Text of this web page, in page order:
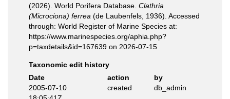
(2026). World Porifera Database. Clathria
(Microciona) ferrea (de Laubenfels, 1936). Accessed
through: World Register of Marine Species at:
https://www.marinespecies.org/aphia.php?
p=taxdetails&id=167639 on 2026-07-15
Taxonomic edit history
Date
action
by
2005-07-10
created db_admin